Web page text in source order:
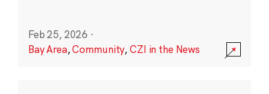
Feb 25, 2026 ·
Bay Area,Community,CZI in the News